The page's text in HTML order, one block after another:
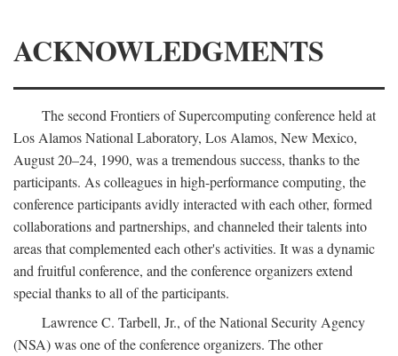
ACKNOWLEDGMENTS
The second Frontiers of Supercomputing conference held at
Los Alamos National Laboratory, Los Alamos, New Mexico,
August 20–24, 1990, was a tremendous success, thanks to the
participants. As colleagues in high-performance computing, the
conference participants avidly interacted with each other, formed
collaborations and partnerships, and channeled their talents into
areas that complemented each other's activities. It was a dynamic
and fruitful conference, and the conference organizers extend
special thanks to all of the participants.
Lawrence C. Tarbell, Jr., of the National Security Agency
(NSA) was one of the conference organizers. The other